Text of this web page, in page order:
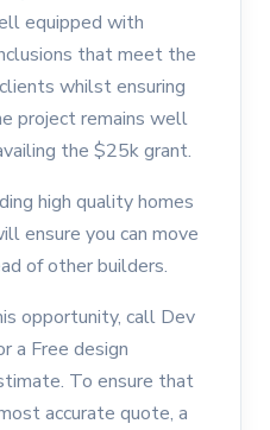
equipped with
that meet the
whilst ensuring
project remains well
the $25k grant.
high quality homes
ensure you can move
of other builders.
opportunity, call Dev
a Free design
To ensure that
accurate quote, a